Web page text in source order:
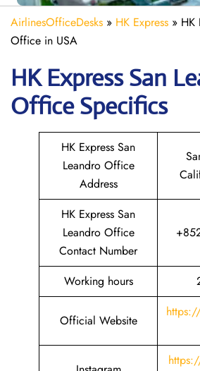
AirlinesOfficeDesks » HK Express » HK
Office in USA
HK ExpressSan
Office Specifics
HK Express San
Leandro Office
Address
HK Express San
Leandro Office
Contact Number
Working hours
Official Website